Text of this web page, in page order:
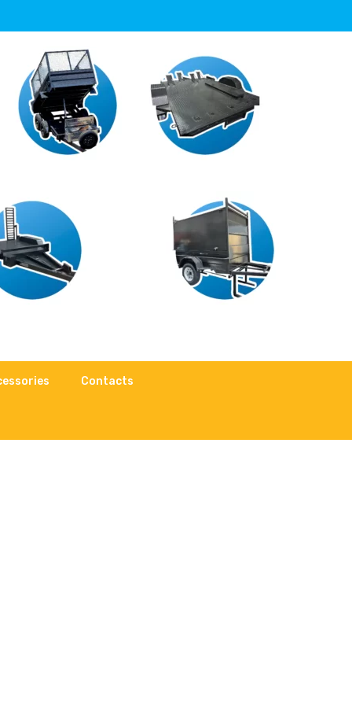
Contacts